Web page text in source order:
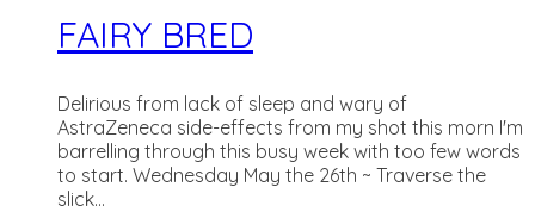
FAIRY BRED
Delirious from lack of sleep and wary of
AstraZeneca side-effects from my shot this morn I'm
barrelling through this busy week with too few words
to start. Wednesday May the 26th ~ Traverse the
slick...